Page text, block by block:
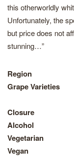
this otherworldly
Unfortunately, the
but price does not
stunning…”
Region
Grape Varieties
Closure
Alcohol
Vegetarian
Vegan